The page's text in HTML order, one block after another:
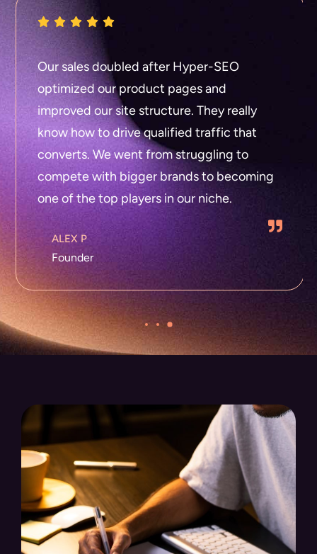
Our sales doubled after Hyper-SEO
optimized our product pages and
improved our site structure. They really
know how to drive qualified traffic that
converts. We went from struggling to
compete with bigger brands to becoming
one of the top players in our niche.
ALEX P
Founder